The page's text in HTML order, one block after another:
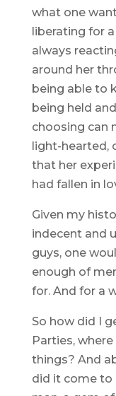
what one
liberating for
always
around her
being able to
being held
choosing can
light-hearted,
that her
had fallen in
Given my
indecent and
guys, one
enough of
for. And for a
So how did I
Parties,
things? And
did it come to